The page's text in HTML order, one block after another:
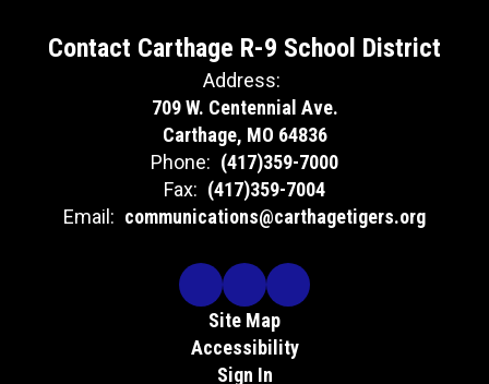
Contact Carthage R-9 School District
Address:
709 W. Centennial Ave.
Carthage, MO 64836
Phone: (417)359-7000
Fax: (417)359-7004
Email: communications@carthagetigers.org
Site Map
Accessibility
Sign In